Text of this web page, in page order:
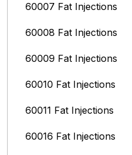
60007 Fat Injections
60008 Fat Injections
60009 Fat Injections
60010 Fat Injections
60011 Fat Injections
60016 Fat Injections